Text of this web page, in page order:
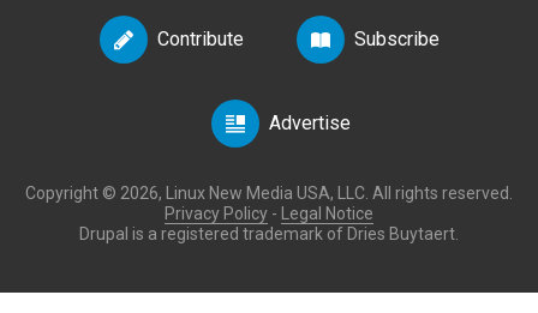
Contribute Subscribe
Advertise
Copyright © 2026, Linux New Media USA, LLC. All rights reserved.
Privacy Policy -
Legal Notice
Drupal is a registered trademark of Dries Buytaert.